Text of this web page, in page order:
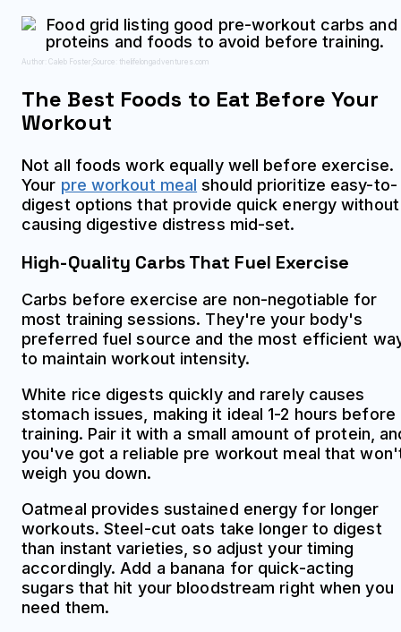
Author: Caleb Foster; Source: thelifelongadventures.com
The Best Foods to Eat Before Your
Workout
Not all foods work equally well before exercise.
Your pre workout meal should prioritize easy-to-
digest options that provide quick energy without
causing digestive distress mid-set.
High-Quality Carbs That Fuel Exercise
Carbs before exercise are non-negotiable for
most training sessions. They're your body's
preferred fuel source and the most efficient
to maintain workout intensity.
White rice digests quickly and rarely causes
stomach issues, making it ideal 1-2 hours before
training. Pair it with a small amount of protein,
you've got a reliable pre workout meal that
weigh you down.
Oatmeal provides sustained energy for longer
workouts. Steel-cut oats take longer to digest
than instant varieties, so adjust your timing
accordingly. Add a banana for quick-acting
sugars that hit your bloodstream right when you
need them.